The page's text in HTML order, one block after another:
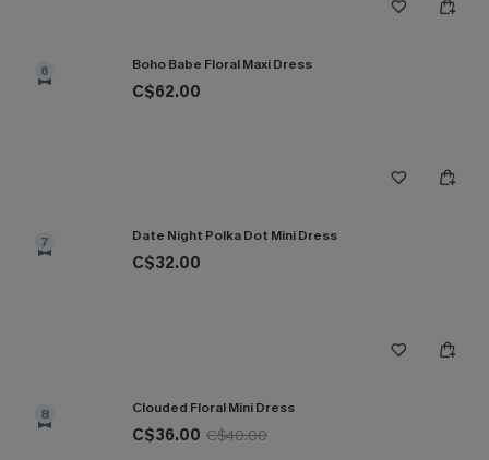
6 Boho Babe Floral Maxi Dress
C$62.00
7 Date Night Polka Dot Mini Dress
C$32.00
8 Clouded Floral Mini Dress
C$36.00 C$40.00